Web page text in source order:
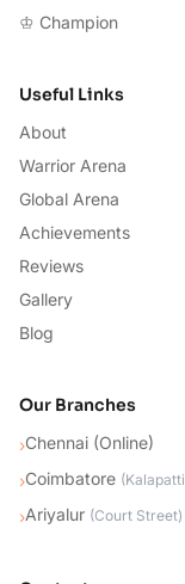
♔ Champion
Useful Links
About
Warrior Arena
Global Arena
Achievements
Reviews
Gallery
Blog
Our Branches
›Chennai (Online)
›Coimbatore (Kalapatti
›Ariyalur (Court Street)